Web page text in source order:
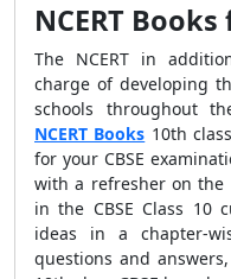
NCERT
The NCERT in
charge of developing
schools throughout
NCERT Books 10th
for your CBSE
with a refresher on the
in the CBSE Class 10
ideas in a chapter-
questions and